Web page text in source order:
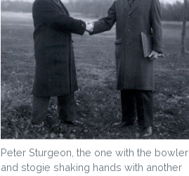
Peter Sturgeon, the one with the bowler
and stogie shaking hands with another